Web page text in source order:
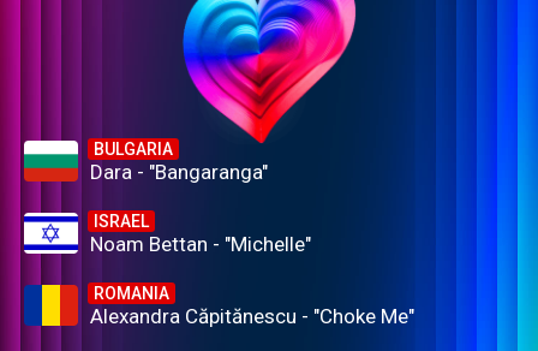
BULGARIA
Dara - "Bangaranga"
ISRAEL
Noam Bettan - "Michelle"
ROMANIA
Alexandra Căpitănescu - "Choke Me"